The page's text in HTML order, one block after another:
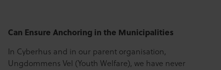
Can Ensure Anchoring in the Municipalities
In Cyberhus and in our parent organisation,
Ungdommens Vel (Youth Welfare), we have never